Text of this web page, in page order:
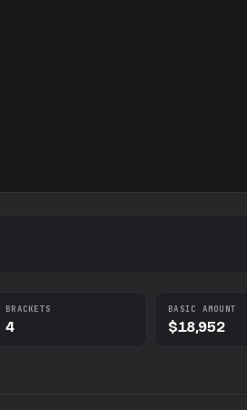
BRACKETS
4
BASIC AMOUNT
$18,952